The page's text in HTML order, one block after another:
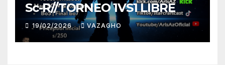
Sc-R//TORNEO 1VS1 LIBRE
19/02/2026 VAZAGHO